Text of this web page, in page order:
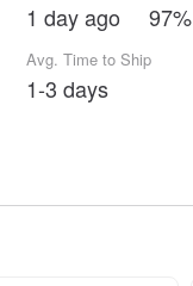
1 day ago 97%
Avg. Time to Ship
1-3 days